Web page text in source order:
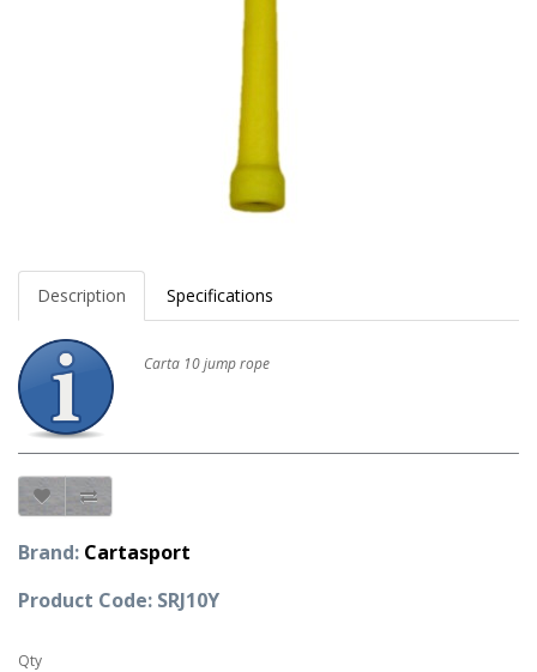
Description Specifications
Carta 10 jump rope
Brand: Cartasport
Product Code: SRJ10Y
Qty